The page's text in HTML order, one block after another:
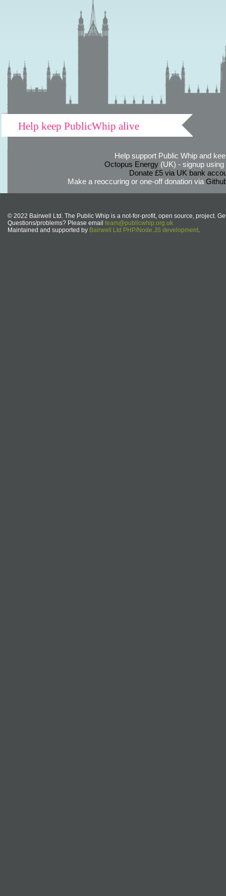
Help keep PublicWhip alive
Help support Public Whip and
Octopus Energy(UK) - signup using
Donate £5 via UK bank
Make a reoccuring or one-off donation via
© 2022 Bairwell Ltd. The Public Whip is a not-for-profit, open source, project.
Questions/problems? Please email team@publicwhip.org.uk
Maintained and supported by Bairwell Ltd PHP/Node.JS development.